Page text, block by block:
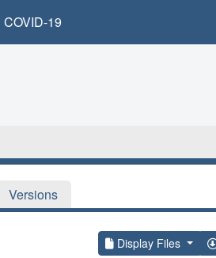
COVID-19
Versions
Display Files